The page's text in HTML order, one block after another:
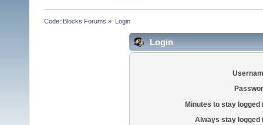
Code::Blocks Forums » Login
Login
Minutes to stay logged
Always stay logged